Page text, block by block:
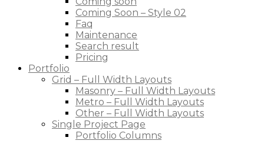
Coming Soon – Style 02
Faq
Maintenance
Search result
Pricing
Portfolio
Grid – Full Width Layouts
Masonry – Full Width Layouts
Metro – Full Width Layouts
Other – Full Width Layouts
Single Project Page
Portfolio Columns